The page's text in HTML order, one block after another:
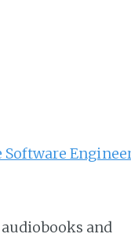
Software
and